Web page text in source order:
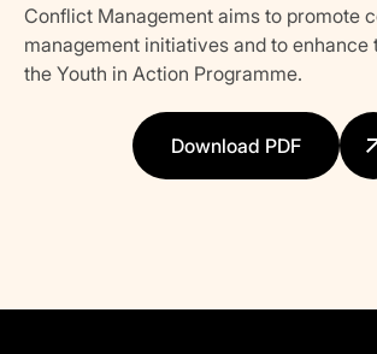
Conflict Management aims to promote
management initiatives and to
the Youth in Action Programme.
Download PDF